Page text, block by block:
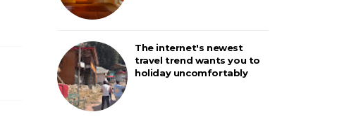
The internet's newest
travel trend wants you to
holiday uncomfortably